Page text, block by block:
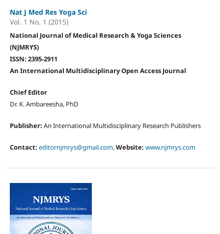
Nat J Med Res Yoga Sci
Vol. 1 No. 1 (2015)
National Journal of Medical Research & Yoga Sciences
(NJMRYS)
ISSN: 2395-2911
An International Multidisciplinary Open Access Journal
Chief Editor
Dr. K. Ambareesha, PhD
Publisher: An International Multidisciplinary Research Publishers
Contact: editornjmrys@gmail.com,Website: www.njmrys.com